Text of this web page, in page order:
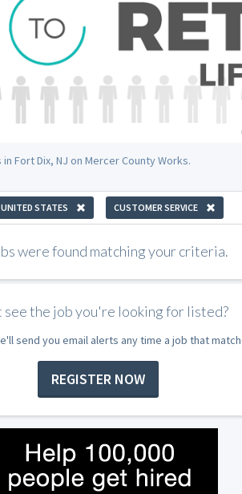
Fort Dix, NJ on Mercer County Works.
STATES CUSTOMER SERVICE
were found matching your criteria.
see the job you're looking for listed?
send you email alerts any time a job that
REGISTER NOW